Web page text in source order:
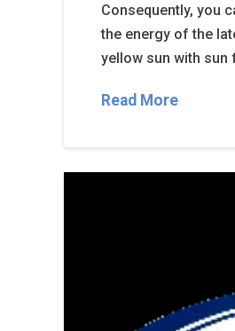
Consequently, you
the energy of the
yellow sun with sun
Read More